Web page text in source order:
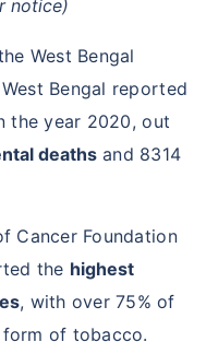
notice)
West Bengal
Bengal reported
the year 2020, out
deathsand 8314
Cancer Foundation
the highest
, with over 75% of
of tobacco.